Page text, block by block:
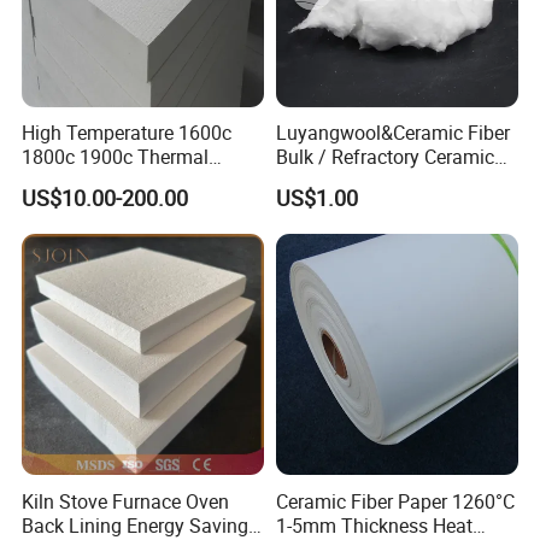
High Temperature 1600c
1800c 1900c Thermal
Insulation Polycrystalline
Mullite Alumina Wool
Ceramic Fiber Board for
Metal Klin Dental Oven
Furnace Muffle Kiln
US$10.00-200.00
Luyangwool&Ceramic Fiber
Bulk / Refractory Ceramic
Furnace Klin Fireproof
Insulation and Refractory
Materials Best Quality and
Best Price
US$1.00
Kiln Stove Furnace Oven
Back Lining Energy Saving
Ceramic Fiber Paper 1260°C
1-5mm Thickness Heat